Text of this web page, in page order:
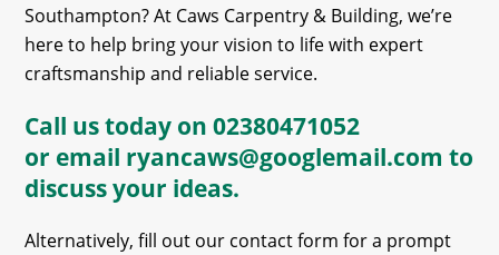
Southampton? At Caws Carpentry & Building, we’re
here to help bring your vision to life with expert
craftsmanship and reliable service.
Call us today on02380471052
or email ryancaws@googlemail.com to
discuss your ideas.
Alternatively, fill out our contact form for a prompt